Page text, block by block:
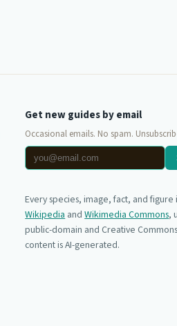
Get new guides by email
Occasional emails. No spam.
Every species, image, fact, and
Wikipedia and Wikimedia Commons,
public-domain and Creative
content is AI-generated.